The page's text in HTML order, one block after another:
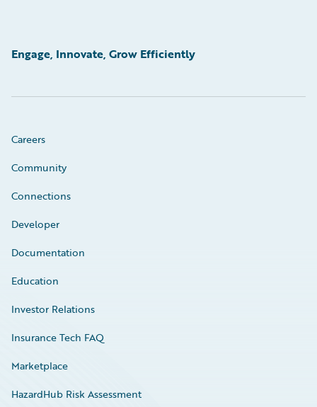
Engage, Innovate, Grow Efficiently
Careers
Community
Connections
Developer
Documentation
Education
Investor Relations
Insurance Tech FAQ
Marketplace
HazardHub Risk Assessment